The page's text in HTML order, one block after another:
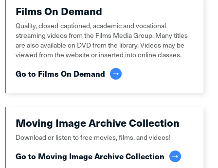
Films On Demand
Quality, closed-captioned, academic and vocational
streaming videos from the Films Media Group. Many titles
are also available on DVD from the library. Videos may be
viewed from the website or inserted into online classes.
Go to Films On Demand
Moving Image Archive Collection
Download or listen to free movies, films, and videos!
Go to Moving Image Archive Collection